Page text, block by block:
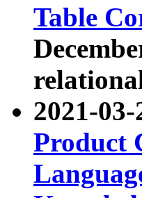
Table
2021-
Product